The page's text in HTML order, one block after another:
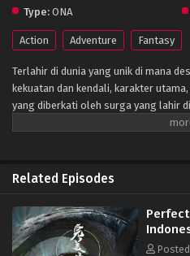
Type: ONA
Action Adventure Fantasy
Terlahir di dunia yang unik di mana
kekuatan dan kendali, karakter
yang diberkati oleh surga yang lahir
bagaimanapun, memiliki masa lalu
fanatik dan terlibat dalam perebutan
Perjalanannya akan membawanya
hingga ia mampu menjadi orang
dunia. (Sumber: Novel Xianxia&
Related Episodes